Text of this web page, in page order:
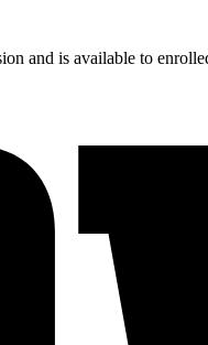
and is available to